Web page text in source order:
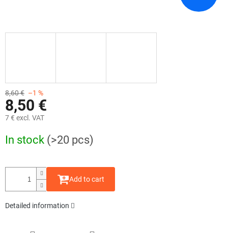
8,60 € –1 %
8,50 €
7 € excl. VAT
price:
In stock (>20 pcs)
Add to cart
Detailed information